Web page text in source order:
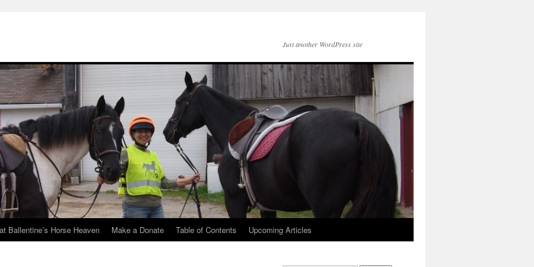
Just another WordPress site
Ballentine’s Horse Heaven Make a Donate Table of Contents Upcoming Articles